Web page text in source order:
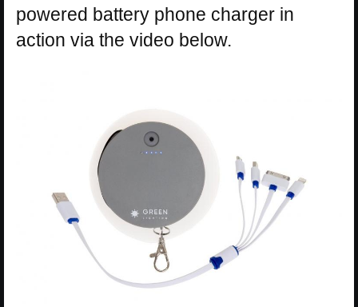
powered battery phone charger in
action via the video below.